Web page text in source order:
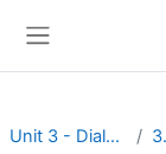
Unit 3 - Dialogue and reflection